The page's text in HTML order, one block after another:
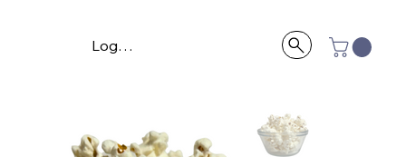
Log In